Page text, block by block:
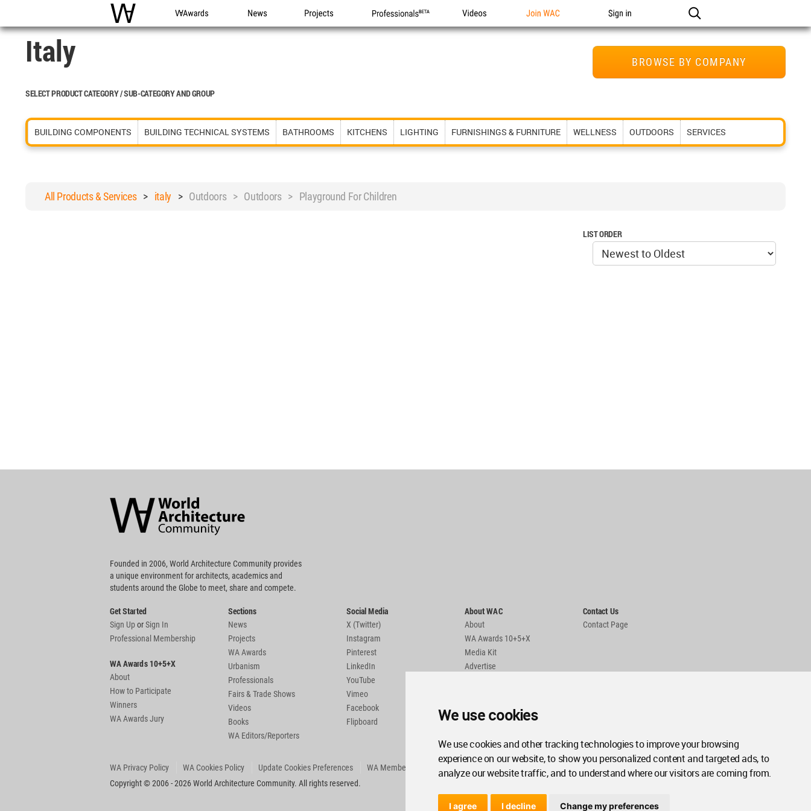
We use cookies
We use cookies and other tracking technologies to improve your browsing
experience on our website, to show you personalized content and targeted ads, to
analyze our website traffic, and to understand where our visitors are coming from.
I agree I decline Change my preferences
WAC WA Awards News Projects Professionals Videos Join WAC Sign in
BROWSE BY COMPANY
Italy
SELECT PRODUCT CATEGORY / SUB-CATEGORY AND GROUP
BUILDING COMPONENTS BUILDING TECHNICAL SYSTEMS BATHROOMS KITCHENS LIGHTING FURNISHINGS & FURNITURE WELLNESS OUTDOORS SERVICES
All Products & Services> italy > Outdoors > Outdoors > Playground For Children
LIST ORDER
Community
Footer
Founded in 2006, World Architecture Community provides
a unique environment for architects, academics and
students around the Globe to meet, share and compete.
Get Started
Sign UporSign In
Professional Membership
WA Awards 10+5+X
About
How to Participate
Winners
WA Awards Jury
Sections
News
Projects
WA Awards
Urbanism
Professionals
Fairs & Trade Shows
Videos
Books
WA Editors/Reporters
Social Media
X (Twitter)
Instagram
Pinterest
LinkedIn
YouTube
Vimeo
Facebook
Flipboard
About WAC
About
WA Awards 10+5+X
Media Kit
Advertise
Contact Us
Contact Page
WA Privacy Policy WA Cookies Policy Update Cookies Preferences
WA Member Agreement
Copyright © 2006 - 2026 World Architecture Community. All rights reserved.